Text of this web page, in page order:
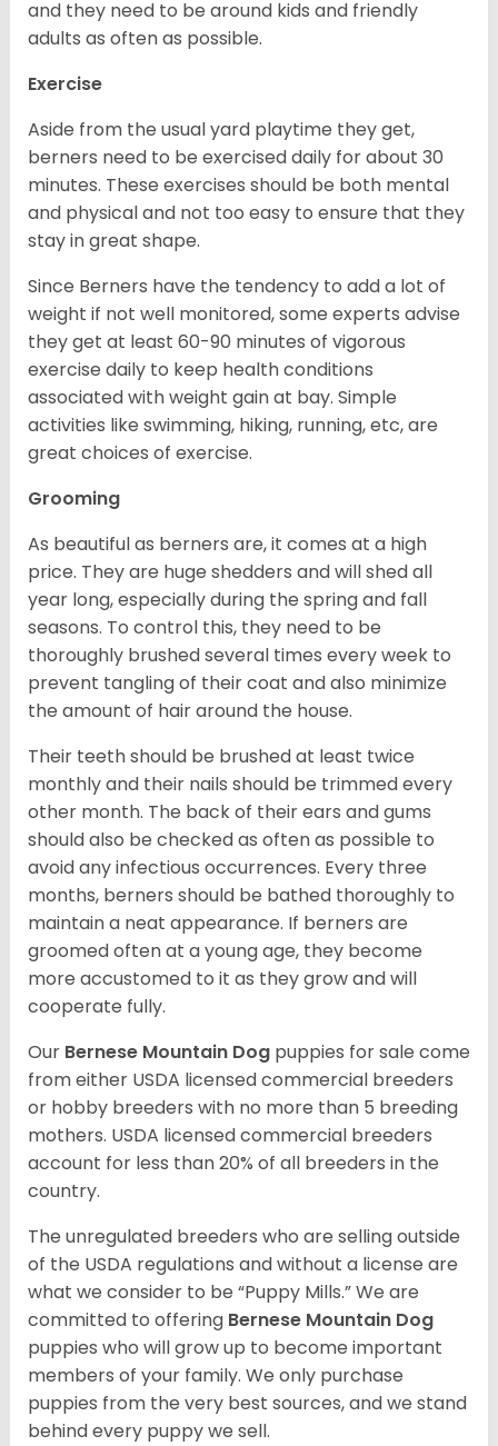
and they need to be around kids and friendly
adults as often as possible.
Exercise
Aside from the usual yard playtime they get,
berners need to be exercised daily for about 30
minutes. These exercises should be both mental
and physical and not too easy to ensure that they
stay in great shape.
Since Berners have the tendency to add a lot of
weight if not well monitored, some experts advise
they get at least 60-90 minutes of vigorous
exercise daily to keep health conditions
associated with weight gain at bay. Simple
activities like swimming, hiking, running, etc, are
great choices of exercise.
Grooming
As beautiful as berners are, it comes at a high
price. They are huge shedders and will shed all
year long, especially during the spring and fall
seasons. To control this, they need to be
thoroughly brushed several times every week to
prevent tangling of their coat and also minimize
the amount of hair around the house.
Their teeth should be brushed at least twice
monthly and their nails should be trimmed every
other month. The back of their ears and gums
should also be checked as often as possible to
avoid any infectious occurrences. Every three
months, berners should be bathed thoroughly to
maintain a neat appearance. If berners are
groomed often at a young age, they become
more accustomed to it as they grow and will
cooperate fully.
Our Bernese Mountain Dog puppies for sale come
from either USDA licensed commercial breeders
or hobby breeders with no more than 5 breeding
mothers. USDA licensed commercial breeders
account for less than 20% of all breeders in the
country.
The unregulated breeders who are selling outside
of the USDA regulations and without a license are
what we consider to be “Puppy Mills.” We are
committed to offering Bernese Mountain Dog
puppies who will grow up to become important
members of your family. We only purchase
puppies from the very best sources, and we stand
behind every puppy we sell.